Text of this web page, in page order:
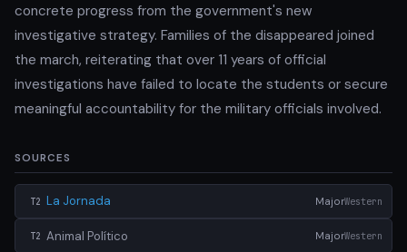
concrete progress from the government's new
investigative strategy. Families of the disappeared joined
the march, reiterating that over 11 years of official
investigations have failed to locate the students or secure
meaningful accountability for the military officials involved.
SOURCES
T2 La Jornada MajorWestern
T2 Animal Político MajorWestern